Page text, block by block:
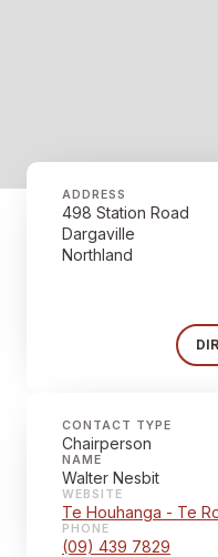
ADDRESS
498 Station Road
Dargaville
Northland
CONTACT TYPE
Chairperson
NAME
Walter Nesbit
WEBSITE
Te Houhanga - Te
PHONE
(09) 439 7829